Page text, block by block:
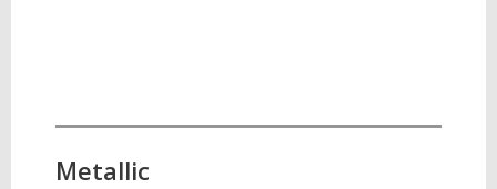
Metallic